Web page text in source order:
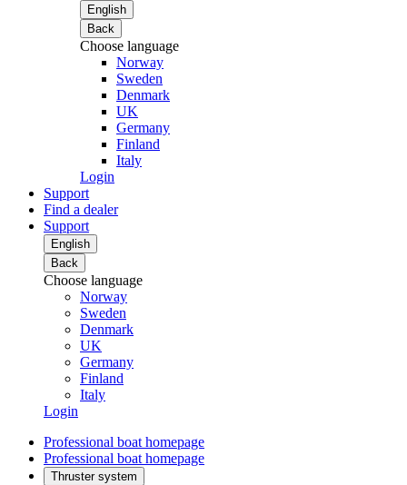
English
Back
Choose language
Norway
Sweden
Denmark
UK
Germany
Finland
Italy
Login
Support
Find a dealer
Support
English
Back
Choose language
Norway
Sweden
Denmark
UK
Germany
Finland
Italy
Login
Professional boat homepage
Professional boat homepage
Thruster system